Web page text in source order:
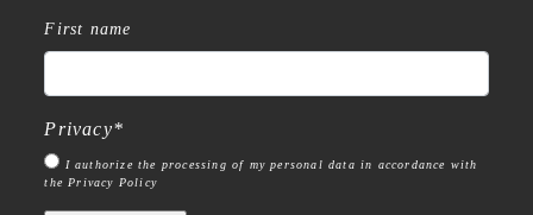
First name
Privacy*
I authorize the processing of my personal data in accordance with
the Privacy Policy